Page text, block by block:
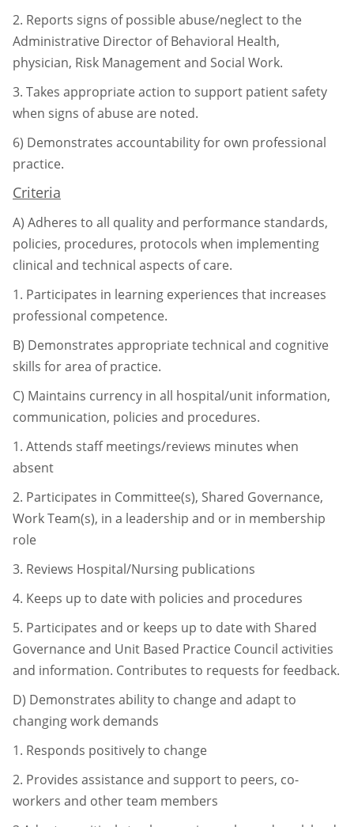
2. Reports signs of possible abuse/neglect to the
Administrative Director ofBehavioral Health,
physician, Risk Management and Social Work.
3. Takes appropriate action to support patient safety
when signs of abuse are noted.
6) Demonstrates accountability for own professional
practice.
Criteria
A) Adheres to all quality and performance standards,
policies, procedures, protocols when implementing
clinical and technical aspects of care.
1. Participates in learning experiences that increases
professional competence.
B) Demonstrates appropriate technical and cognitive
skills for area of practice.
C) Maintains currency in all hospital/unit information,
communication, policies and procedures.
1. Attends staff meetings/reviews minutes when
absent
2. Participates in Committee(s), Shared Governance,
Work Team(s), in a leadership and or in membership
role
3. Reviews Hospital/Nursing publications
4. Keeps up to date with policies and procedures
5. Participates and or keeps up to date with Shared
Governance and Unit Based Practice Council activities
and information. Contributes to requests forfeedback.
D) Demonstrates ability to change and adapt to
changing work demands
1. Responds positively to change
2. Provides assistance and support to peers, co-
workers and other team members